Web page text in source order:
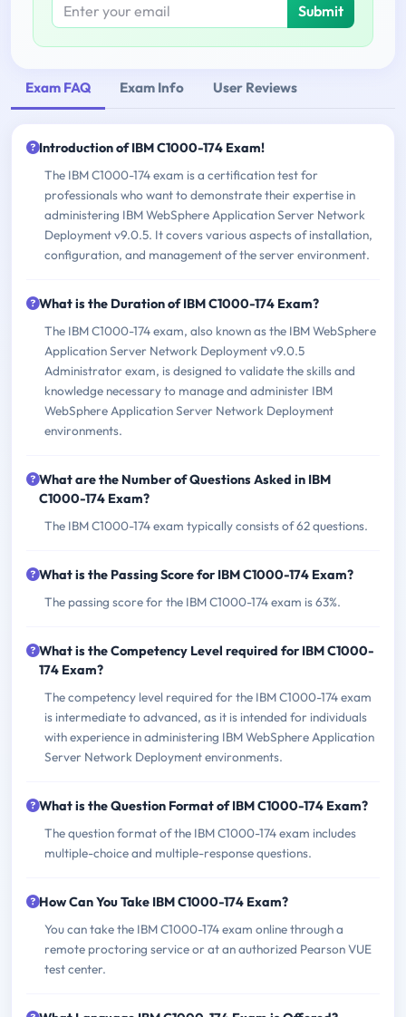
Submit
Exam FAQ Exam Info User Reviews
Introduction of IBM C1000-174 Exam!
The IBM C1000-174 exam is a certification test for
professionals who want to demonstrate their expertise in
administering IBM WebSphere Application Server Network
Deployment v9.0.5. It covers various aspects of installation,
configuration, and management of the server environment.
What is the Duration of IBM C1000-174 Exam?
The IBM C1000-174 exam, also known as the IBM WebSphere
Application Server Network Deployment v9.0.5
Administrator exam, is designed to validate the skills and
knowledge necessary to manage and administer IBM
WebSphere Application Server Network Deployment
environments.
What are the Number of Questions Asked in IBM
C1000-174 Exam?
The IBM C1000-174 exam typically consists of 62 questions.
What is the Passing Score for IBM C1000-174 Exam?
The passing score for the IBM C1000-174 exam is 63%.
What is the Competency Level required for IBM C1000-
174 Exam?
The competency level required for the IBM C1000-174 exam
is intermediate to advanced, as it is intended for individuals
with experience in administering IBM WebSphere Application
Server Network Deployment environments.
What is the Question Format of IBM C1000-174 Exam?
The question format of the IBM C1000-174 exam includes
multiple-choice and multiple-response questions.
How Can You Take IBM C1000-174 Exam?
You can take the IBM C1000-174 exam online through a
remote proctoring service or at an authorized Pearson VUE
test center.